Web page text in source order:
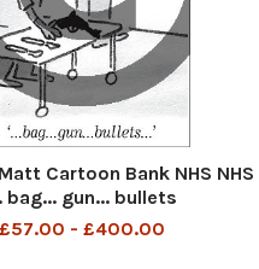
Cartoon Bank NHS NHS
bag... gun... bullets
£57.00 - £400.00